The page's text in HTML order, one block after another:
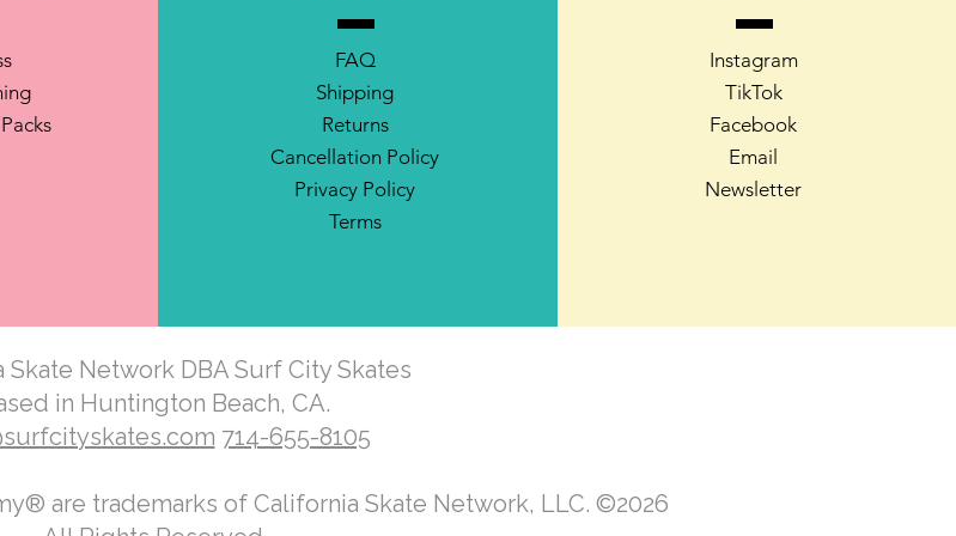
FAQ
Shipping
Returns
Cancellation Policy
Privacy Policy
Terms
Instagram
TikTok
Facebook
Email
Newsletter
Skate Network DBA Surf City Skates
in Huntington Beach, CA.
714-655-8105
are trademarks of California Skate Network, LLC. ©2026